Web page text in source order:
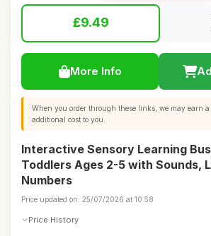
£9.49
More Info
When you order through these links, we may earn a
additional cost to you.
Interactive Sensory Learning
Toddlers Ages 2-5 with Sounds,
Numbers
Price updated on: 25/07/2026 at 10:58
Price History